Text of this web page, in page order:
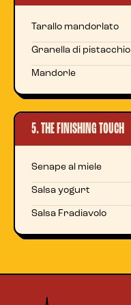
Tarallo mandorlato
Granella di pistacchio
Mandorle
5. THE FINISHING TOUCH
Senape al miele
Salsa yogurt
Salsa Fradiavolo